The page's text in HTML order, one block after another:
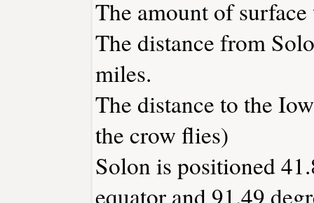
The amount of
The distance from
miles.
The distance to the
the crow flies)
Solon is positioned
equator and 91.49